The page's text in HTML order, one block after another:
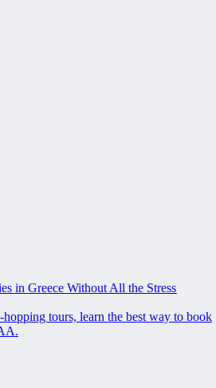
in Greece Without All the Stress
tours, learn the best way to book